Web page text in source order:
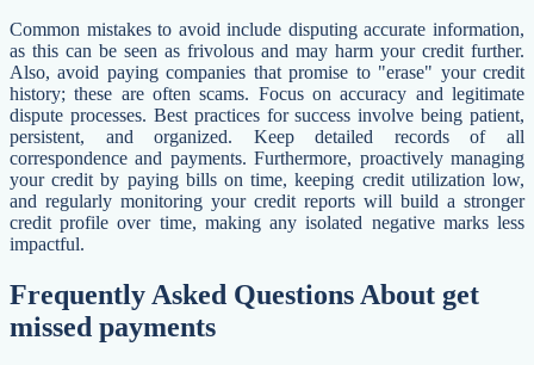
Common mistakes to avoid include disputing accurate information,
as this can be seen as frivolous and may harm your credit further.
Also, avoid paying companies that promise to "erase" your credit
history; these are often scams. Focus on accuracy and legitimate
dispute processes. Best practices for success involve being patient,
persistent, and organized. Keep detailed records of all
correspondence and payments. Furthermore, proactively managing
your credit by paying bills on time, keeping credit utilization low,
and regularly monitoring your credit reports will build a stronger
credit profile over time, making any isolated negative marks less
impactful.
Frequently Asked Questions About get
missed payments